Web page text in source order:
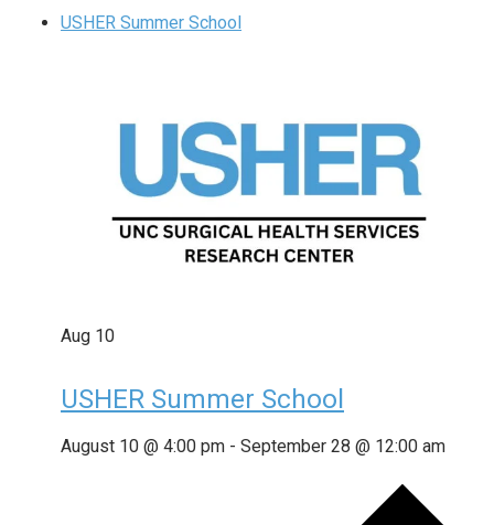
USHER Summer School
Aug 10
USHER Summer School
August 10 @ 4:00 pm - September 28 @ 12:00 am